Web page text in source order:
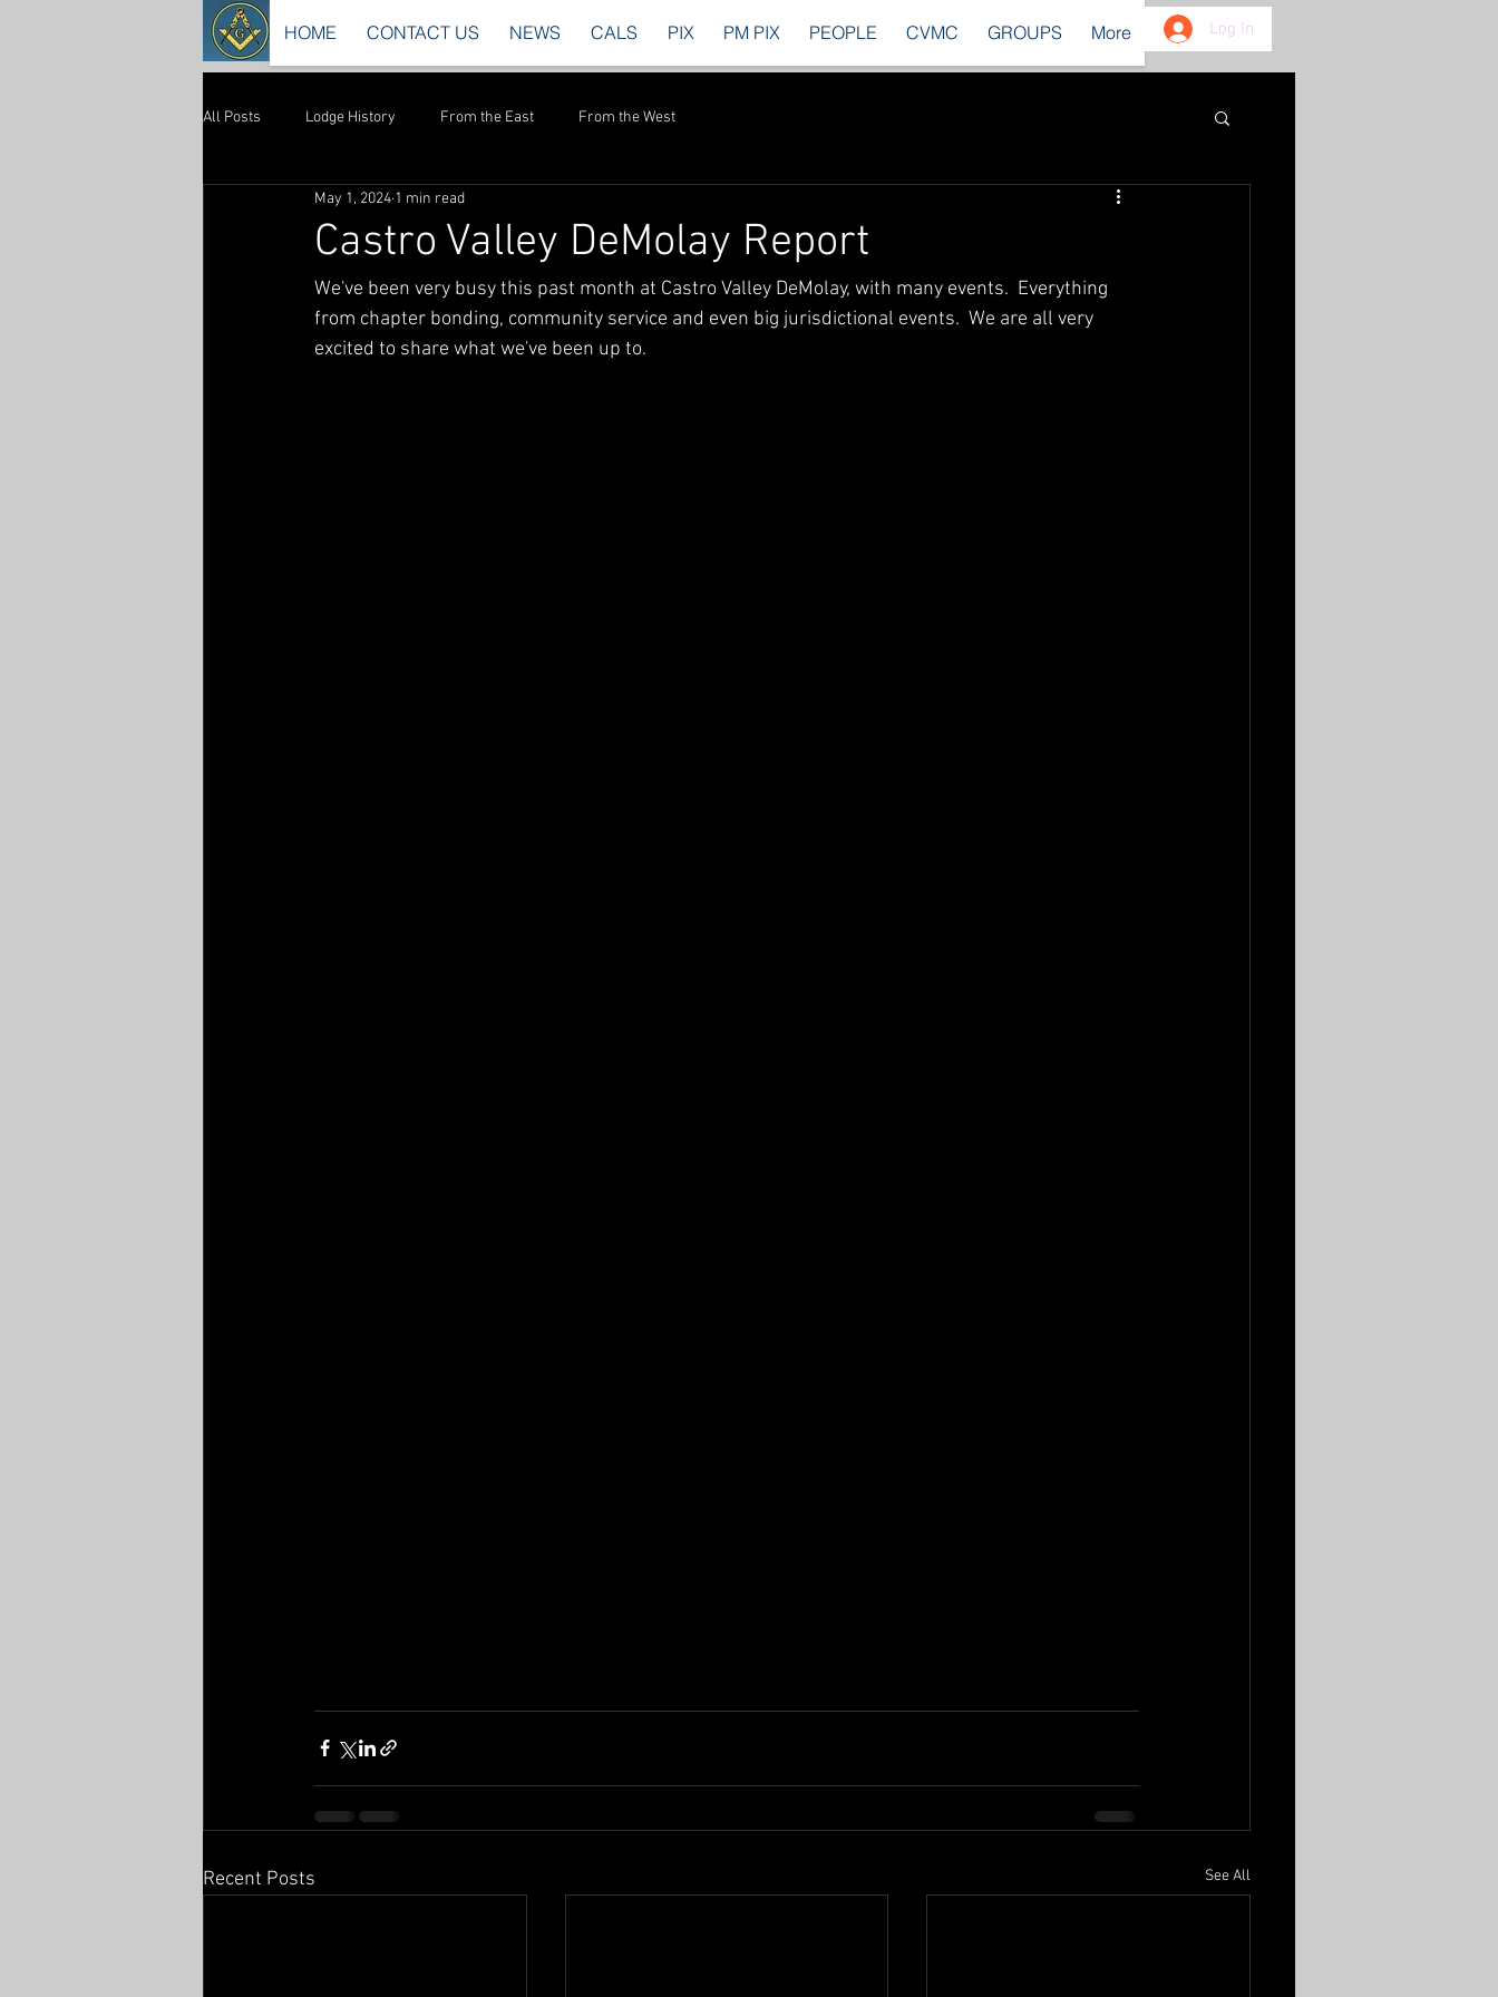
HOME CONTACT US NEWS CALS PIX PM PIX PEOPLE CVMC GROUPS More Log In
All Posts Lodge History From the East From the West
Castro Valley DeMolay Report
May 1, 2024 1 min read
We've been very busy this past month at Castro Valley DeMolay, with many events.  Everything
from chapter bonding, community service and even big jurisdictional events.  We are all very
excited to share what we've been up to.
Recent Posts See All